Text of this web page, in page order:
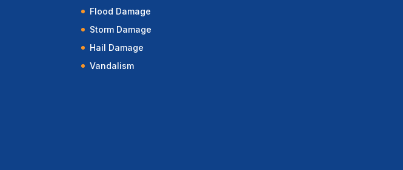
Flood Damage
Storm Damage
Hail Damage
Vandalism